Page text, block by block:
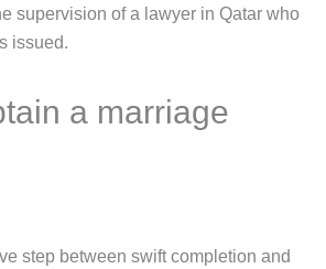
supervision of a lawyer in Qatar who
issued.
a marriage
step between swift completion and